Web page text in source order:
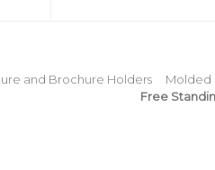
and Brochure Holders Molded
Free